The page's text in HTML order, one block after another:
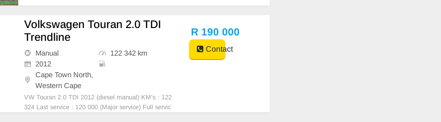
To view or for more info call or whatsapp 063 938 25
Volkswagen Touran 2.0 TDI
Trendline
Manual
122 342 km
2012
Cape Town North,
Western Cape
VW Touran 2.0 TDI 2012 (diesel manual) KM’s : 122
324 Last service : 120 000 (Major service) Full servic
R 190 000
Contact